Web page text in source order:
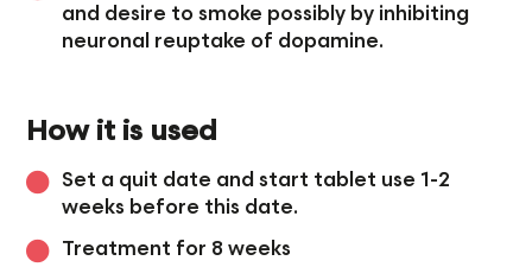
and desire to smoke possibly by inhibiting
neuronal reuptake of dopamine.
How it is used
Set a quit date and start tablet use 1-2
weeks before this date.
Treatment for 8 weeks